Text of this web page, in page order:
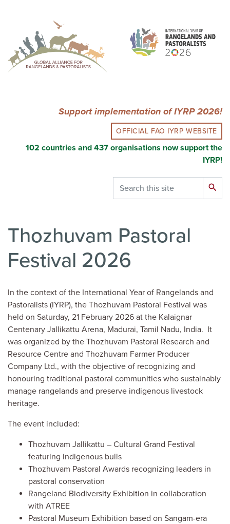
content
Support implementation of IYRP 2026!
OFFICIAL FAO IYRP WEBSITE
102 countries and 437 organisations now support the
IYRP!
Search search
Thozhuvam Pastoral
Festival 2026
In the context of the International Year of Rangelands and
Pastoralists (IYRP), the Thozhuvam Pastoral Festival was
held on Saturday, 21 February 2026 at the Kalaignar
Centenary Jallikattu Arena, Madurai, Tamil Nadu, India. It
was organized by the Thozhuvam Pastoral Research and
Resource Centre and Thozhuvam Farmer Producer
Company Ltd., with the objective of recognizing and
honouring traditional pastoral communities who sustainably
manage rangelands and preserve indigenous livestock
heritage.
The event included:
Thozhuvam Jallikattu – Cultural Grand Festival
featuring indigenous bulls
Thozhuvam Pastoral Awards recognizing leaders in
pastoral conservation
Rangeland Biodiversity Exhibition in collaboration
with ATREE
Pastoral Museum Exhibition based on Sangam-era